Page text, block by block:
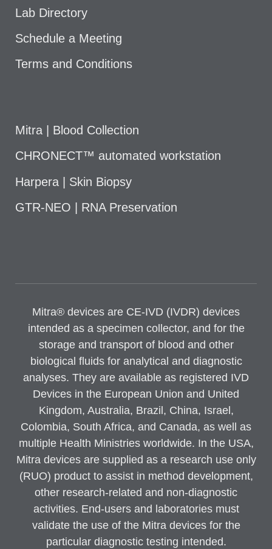
Lab Directory
Schedule a Meeting
Terms and Conditions
Mitra | Blood Collection
CHRONECT™ automated workstation
Harpera | Skin Biopsy
GTR-NEO | RNA Preservation
Mitra® devices are CE-IVD (IVDR) devices
intended as a specimen collector, and for the
storage and transport of blood and other
biological fluids for analytical and diagnostic
analyses. They are available as registered IVD
Devices in the European Union and United
Kingdom, Australia, Brazil, China, Israel,
Colombia, South Africa, and Canada, as well as
multiple Health Ministries worldwide. In the USA,
Mitra devices are supplied as a research use only
(RUO) product to assist in method development,
other research-related and non-diagnostic
activities. End-users and laboratories must
validate the use of the Mitra devices for the
particular diagnostic testing intended.